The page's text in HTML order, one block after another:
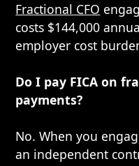
Fractional CFO
costs $144,000
employer cost
Do I pay FICA on
payments?
No. When you
an independent